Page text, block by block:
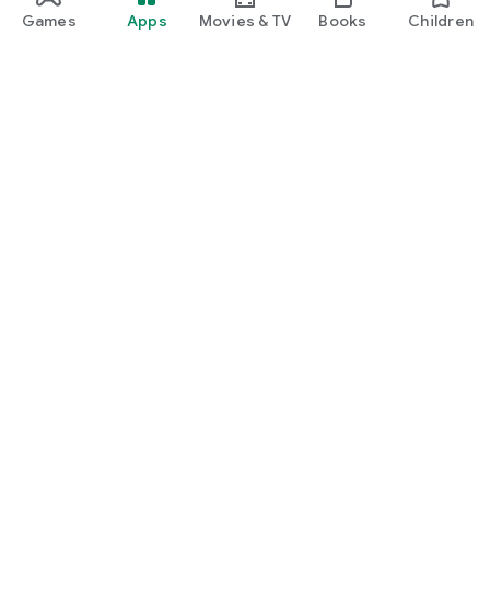
Games Apps Movies & TV Books Children